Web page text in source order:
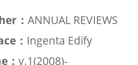
： ANNUAL REVIEWS
： Ingenta Edify
： v.1(2008)-